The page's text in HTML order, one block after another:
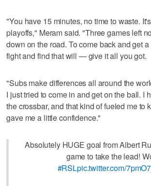
"You have 15 minutes, no time to waste.
playoffs," Meram said. "Three games left
down on the road. To come back and get
fight and find that will — give it all you got.
"Subs make differences all around the
I just tried to come in and get on the ball. I
the crossbar, and that kind of fueled me to
gave me a little confidence."
Absolutely HUGE goal from Albert
game to take the lead!
#RSLpic.twitter.com/